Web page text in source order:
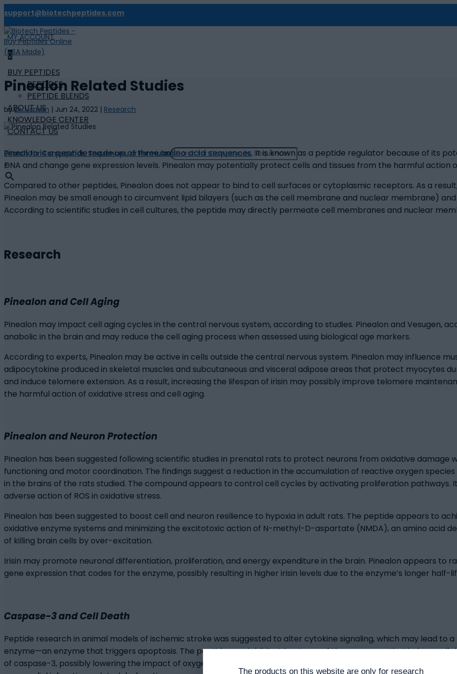
support@biotechpeptides.com
MY ACCOUNT
0
BUY PEPTIDES
PEPTIDES
PEPTIDE BLENDS
ABOUT US
KNOWLEDGE CENTER
CONTACT US
Search for Compounds, Sequences, or Formulas
×
Pinealon Related Studies
byDr. Usman | Jun 24, 2022 | Research
Pinealon is a peptide made up of three amino acid sequences. It is known as a peptide regulator because of its
DNA and change gene expression levels. Pinealon may potentially protect cells and tissues from the harmful action
Compared to other peptides, Pinealon does not appear to bind to cell surfaces or cytoplasmic receptors. As a
Pinealon may be small enough to circumvent lipid bilayers (such as the cell membrane and nuclear membrane)
According to scientific studies in cell cultures, the peptide may directly permeate cell membranes and nuclear
Research
Pinealon and Cell Aging
Pinealon may impact cell aging cycles in the central nervous system, according to studies. Pinealon and Vesugen,
anabolic in the brain and may reduce the cell aging process when assessed using biological age markers.
According to experts, Pinealon may be active in cells outside the central nervous system. Pinealon may influence
adipocytokine produced in skeletal muscles and subcutaneous and visceral adipose areas that protect myocytes
and induce telomere extension. As a result, increasing the lifespan of irisin may possibly improve telomere
the harmful action of oxidative stress and cell aging.
Pinealon and Neuron Protection
Pinealon has been suggested following scientific studies in prenatal rats to protect neurons from oxidative damage
functioning and motor coordination. The findings suggest a reduction in the accumulation of reactive oxygen
in the brains of the rats studied. The compound appears to control cell cycles by activating proliferation pathways.
adverse action of ROS in oxidative stress.
Pinealon has been suggested to boost cell and neuron resilience to hypoxia in adult rats. The peptide appears to
oxidative enzyme systems and minimizing the excitotoxic action of N-methyl-D-aspartate (NMDA), an amino acid
of killing brain cells by over-excitation.
Irisin may promote neuronal differentiation, proliferation, and energy expenditure in the brain. Pinealon appears to
gene expression that codes for the enzyme, possibly resulting in higher irisin levels due to the enzyme’s longer half-
Caspase-3 and Cell Death
Peptide research in animal models of ischemic stroke was suggested to alter cytokine signaling, which may lead to
enzyme—an enzyme that triggers apoptosis. The peptide may inhibit at least one of the processes that induce cell
of caspase-3, possibly lowering the impact of oxygen deprivation in stroke. Pinealon appears to mitigate long-term
The products on this website are only for research